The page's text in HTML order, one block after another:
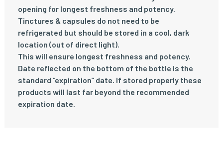
opening for longest freshness and potency.
Tinctures & capsules do not need to be
refrigerated but should be stored in a cool, dark
location (out of direct light).
This will ensure longest freshness and potency.
Date reflected on the bottom of the bottle is the
standard “expiration” date. If stored properly these
products will last far beyond the recommended
expiration date.